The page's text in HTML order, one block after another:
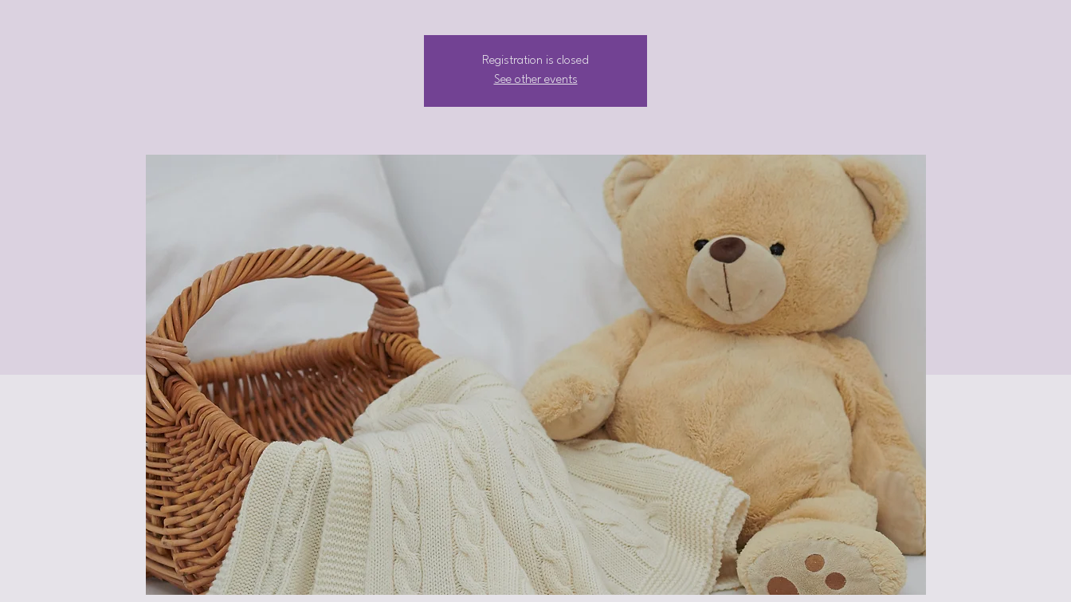
Registration is closed
See other events